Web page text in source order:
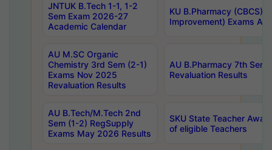
JNTUK B.Tech 1-1, 1-2
Sem Exam 2026-27
Academic Calendar
KU B.Pharmacy (CBCS)
Improvement) Exams
AU M.SC Organic
Chemistry 3rd Sem (2-1)
Exams Nov 2025
Revaluation Results
AU B.Pharmacy 7th
Revaluation Results
AU B.Tech/M.Tech 2nd
Sem (1-2) RegSupply
Exams May 2026 Results
SKU State Teacher
of eligible Teachers